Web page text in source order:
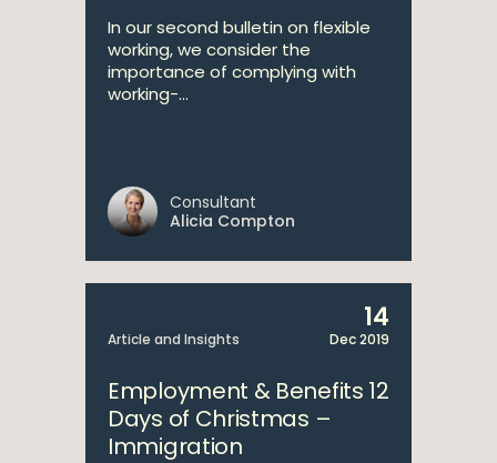
In our second bulletin on flexible
working, we consider the
importance of complying with
working-...
Consultant
Alicia Compton
Article and Insights
14
Dec 2019
Employment & Benefits 12
Days of Christmas –
Immigration